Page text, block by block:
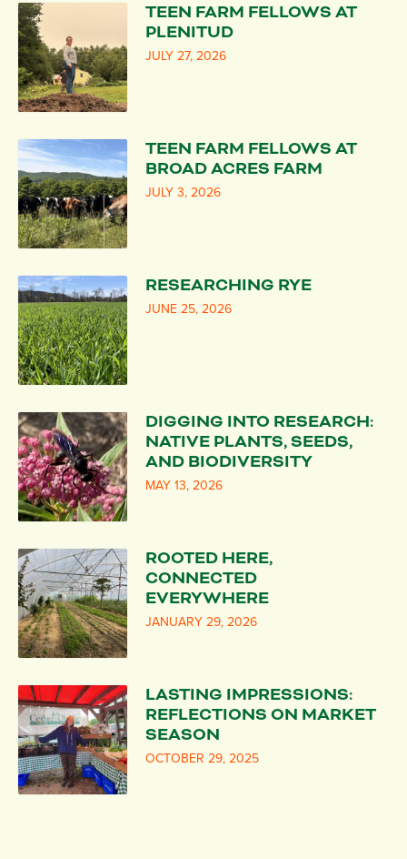
TEEN FARM FELLOWS AT
PLENITUD
JULY 27, 2026
TEEN FARM FELLOWS AT
BROAD ACRES FARM
JULY 3, 2026
RESEARCHING RYE
JUNE 25, 2026
DIGGING INTO RESEARCH:
NATIVE PLANTS, SEEDS,
AND BIODIVERSITY
MAY 13, 2026
ROOTED HERE,
CONNECTED
EVERYWHERE
JANUARY 29, 2026
LASTING IMPRESSIONS:
REFLECTIONS ON MARKET
SEASON
OCTOBER 29, 2025